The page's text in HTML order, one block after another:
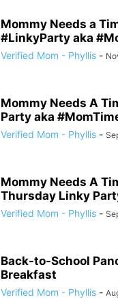
Mommy Needs a
#LinkyParty aka
Verified Mom - Phyllis -
Mommy Needs A
Party aka
Verified Mom - Phyllis -
Mommy Needs A
Thursday Linky
Verified Mom - Phyllis -
Back-to-School
Breakfast
Verified Mom - Phyllis -